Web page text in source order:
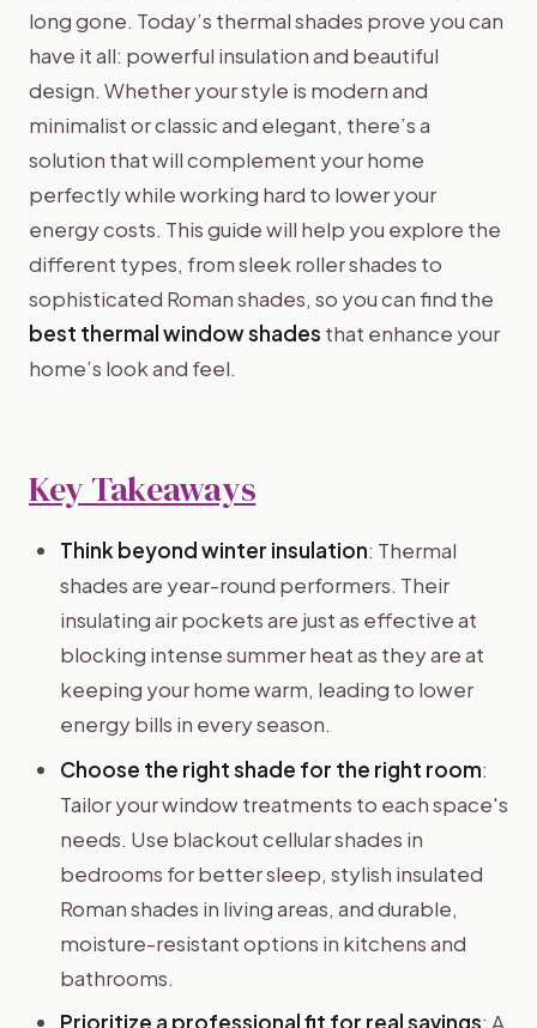
long gone. Today’s thermal shades prove you can
have it all: powerful insulation and beautiful
design. Whether your style is modern and
minimalist or classic and elegant, there’s a
solution that will complement your home
perfectly while working hard to lower your
energy costs. This guide will help you explore the
different types, from sleek roller shades to
sophisticated Roman shades, so you can find the
best thermal window shades that enhance your
home’s look and feel.
Key Takeaways
Think beyond winter insulation: Thermal
shades are year-round performers. Their
insulating air pockets are just as effective at
blocking intense summer heat as they are at
keeping your home warm, leading to lower
energy bills in every season.
Choose the right shade for the right room:
Tailor your window treatments to each space's
needs. Use blackout cellular shades in
bedrooms for better sleep, stylish insulated
Roman shades in living areas, and durable,
moisture-resistant options in kitchens and
bathrooms.
Prioritize a professional fit for real savings: A